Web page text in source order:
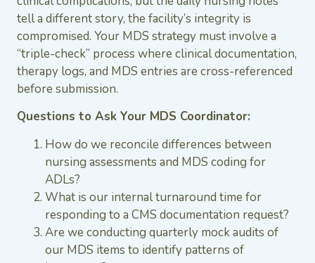
tell a different story, the facility’s integrity is
compromised. Your MDS strategy must involve a
“triple-check” process where clinical documentation,
therapy logs, and MDS entries are cross-referenced
before submission.
Questions to Ask Your MDS Coordinator:
How do we reconcile differences between
nursing assessments and MDS coding for
ADLs?
What is our internal turnaround time for
responding to a CMS documentation request?
Are we conducting quarterly mock audits of
our MDS items to identify patterns of